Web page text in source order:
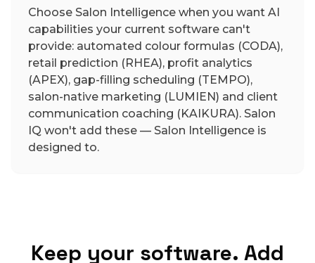
Choose Salon Intelligence when you want AI
capabilities your current software can't
provide: automated colour formulas (CODA),
retail prediction (RHEA), profit analytics
(APEX), gap-filling scheduling (TEMPO),
salon-native marketing (LUMIEN) and client
communication coaching (KAIKURA). Salon
IQ won't add these — Salon Intelligence is
designed to.
Keep your software. Add